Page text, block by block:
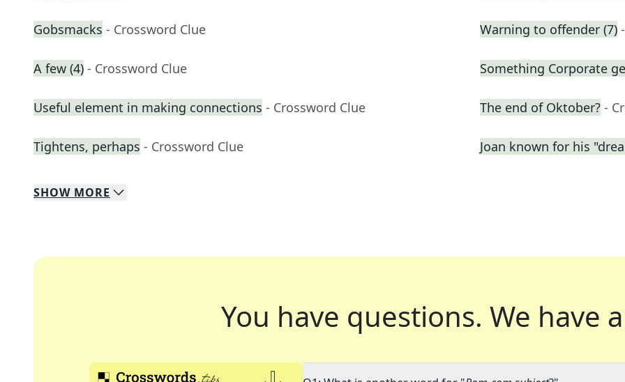
Gobsmacks - Crossword Clue Warning to offender (7)
A few (4) - Crossword Clue Something Corporate
Useful element in making connections - Crossword Clue The end of Oktober? -
Tightens, perhaps - Crossword Clue Joan known for his
SHOW MORE
You have questions. We have